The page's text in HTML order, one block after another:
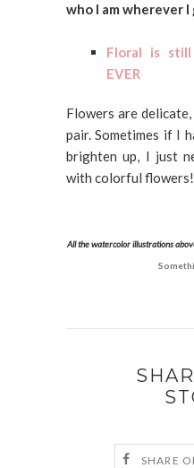
who I am wherever I
Floral is
EVER
Flowers are
pair. Sometimes if I
brighten up, I just
with colorful flowers!
All the watercolor illustrations
SHARE